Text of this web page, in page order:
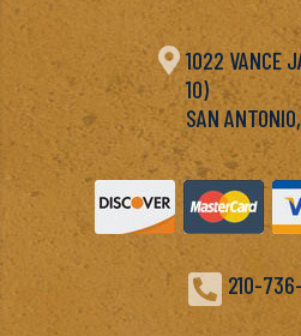
 1022 VANCE
10)
SAN
 210-